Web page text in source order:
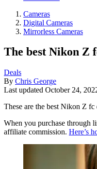
Cameras
Digital Cameras
Mirrorless Cameras
The best Nikon Z
Deals
By Chris George
Last updated October 24,
These are the best Nikon Z
When you purchase through
affiliate commission. Here’s